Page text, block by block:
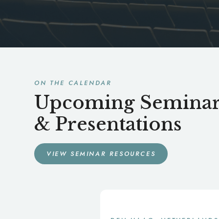
ON THE CALENDAR
Upcoming
& Presentations
VIEW SEMINAR RESOURCES